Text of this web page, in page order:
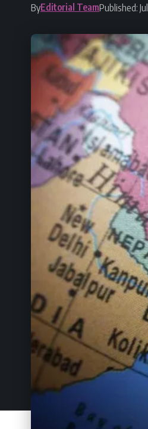
ByEditorial TeamPublished: